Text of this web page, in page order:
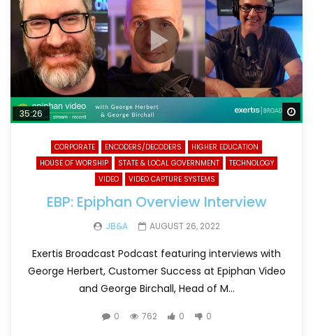
35:26
CORPORATE ENCODERS/DECODERS
HIGHER EDUCATION
HOUSE OF WORSHIP
STATE & LOCAL GOVERNMENT
TECHNOLOGY
VIDEO
VIDEO CAPTURE SYSTEMS
EBP: Epiphan Overview Interview
JB&A AUGUST 26, 2022
Exertis Broadcast Podcast featuring interviews with
George Herbert, Customer Success at Epiphan Video
and George Birchall, Head of M...
0 762 0 0